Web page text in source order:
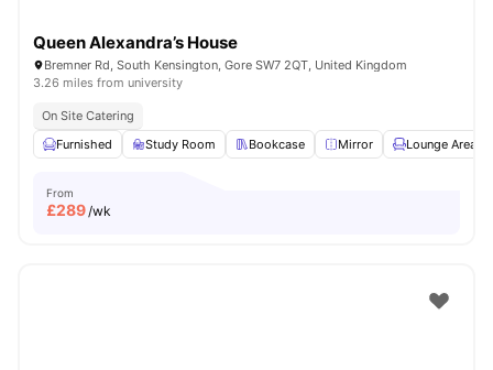
Queen Alexandra’s House
Bremner Rd, South Kensington, Gore SW7 2QT, United Kingdom
3.26 miles from university
On Site Catering
Furnished
Study Room Bookcase Mirror Lounge Area
From
£289/wk